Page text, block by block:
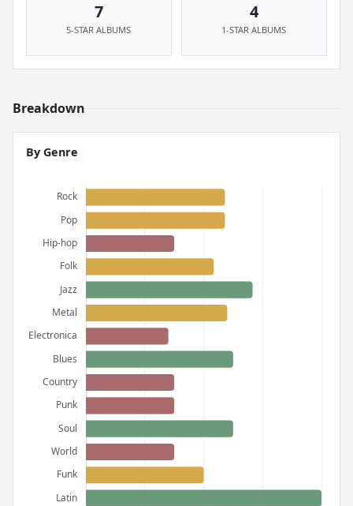
7
5-STAR ALBUMS
4
1-STAR ALBUMS
Breakdown
By Genre